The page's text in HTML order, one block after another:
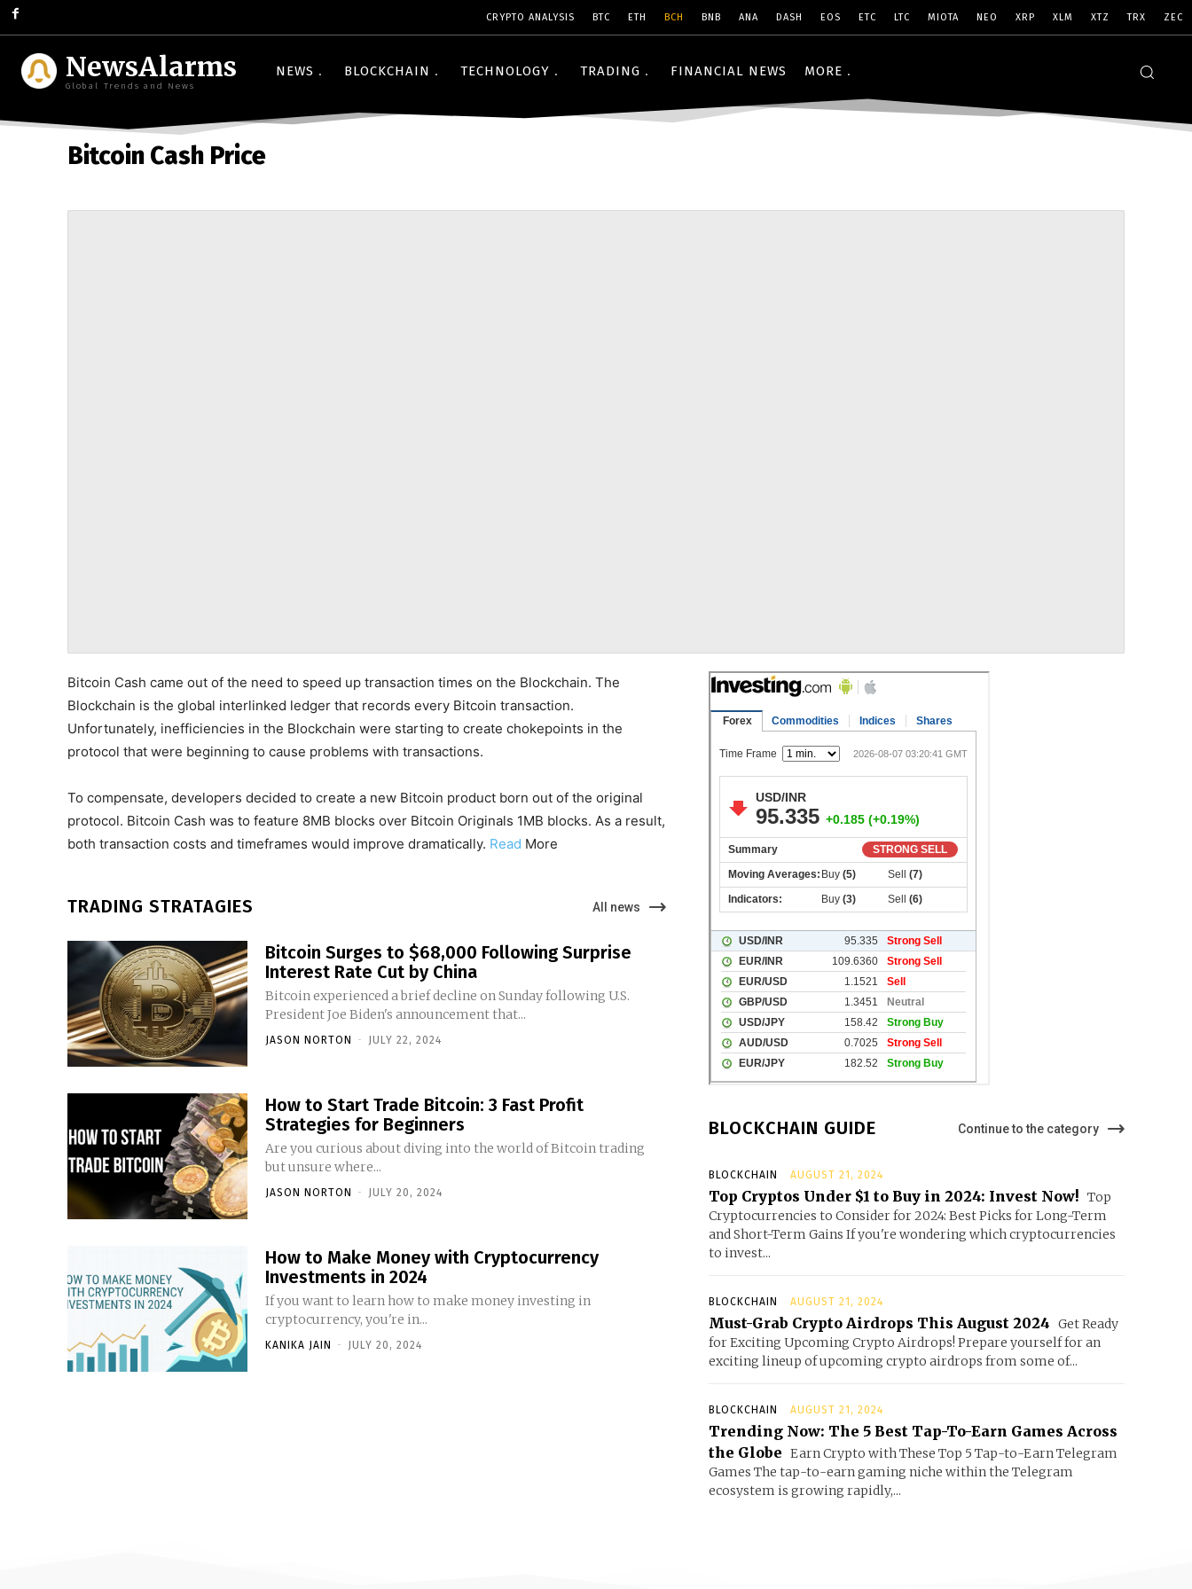
CRYPTO ANALYSIS BTC ETH BCH BNB ANA DASH EOS ETC LTC MIOTA NEO XRP XLM XTZ TRX ZEC
NewsAlarms
Global Trends and News
NEWS BLOCKCHAIN TECHNOLOGY TRADING FINANCIAL NEWS MORE
Bitcoin Cash Price
Bitcoin Cash came out of the need to speed up transaction times on the Blockchain. The
Blockchain is the global interlinked ledger that records every Bitcoin transaction.
Unfortunately, inefficiencies in the Blockchain were starting to create chokepoints in the
protocol that were beginning to cause problems with transactions.
To compensate, developers decided to create a new Bitcoin product born out of the original
protocol. Bitcoin Cash was to feature 8MB blocks over Bitcoin Originals 1MB blocks. As a result,
both transaction costs and timeframes would improve dramatically. Read More
TRADING STRATAGIES All news
Bitcoin Surges to $68,000 Following Surprise
Interest Rate Cut by China
Bitcoin experienced a brief decline on Sunday following U.S.
President Joe Biden's announcement that...
JASON NORTON - JULY 22, 2024
How to Start Trade Bitcoin: 3 Fast Profit
Strategies for Beginners
Are you curious about diving into the world of Bitcoin trading
but unsure where...
JASON NORTON - JULY 20, 2024
How to Make Money with Cryptocurrency
Investments in 2024
If you want to learn how to make money investing in
cryptocurrency, you're in...
KANIKA JAIN - JULY 20, 2024
BLOCKCHAIN GUIDE Continue to the category
BLOCKCHAIN AUGUST 21, 2024
Top Cryptos Under $1 to Buy in 2024: Invest Now! Top
Cryptocurrencies to Consider for 2024: Best Picks for Long-Term
and Short-Term Gains If you're wondering which cryptocurrencies
to invest...
BLOCKCHAIN AUGUST 21, 2024
Must-Grab Crypto Airdrops This August 2024 Get Ready
for Exciting Upcoming Crypto Airdrops! Prepare yourself for an
exciting lineup of upcoming crypto airdrops from some of...
BLOCKCHAIN AUGUST 21, 2024
Trending Now: The 5 Best Tap-To-Earn Games Across
the Globe Earn Crypto with These Top 5 Tap-to-Earn Telegram
Games The tap-to-earn gaming niche within the Telegram
ecosystem is growing rapidly,...